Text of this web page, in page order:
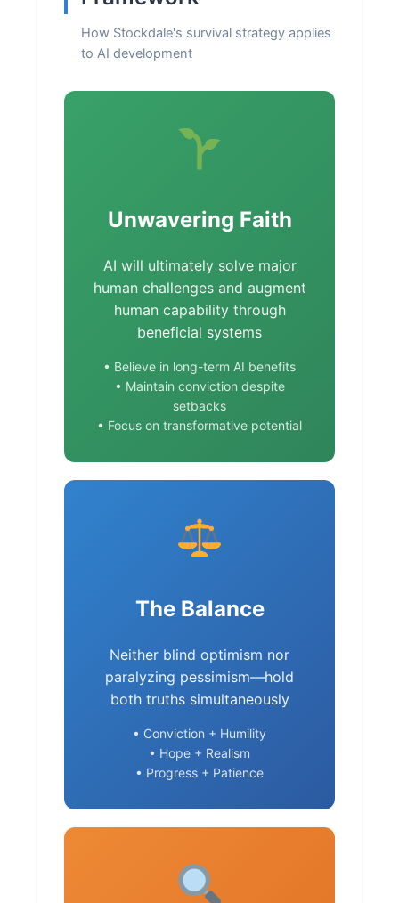
How Stockdale's survival strategy applies
to AI development
Unwavering Faith
AI will ultimately solve major
human challenges and augment
human capability through
beneficial systems
• Believe in long-term AI benefits
• Maintain conviction despite
setbacks
• Focus on transformative potential
The Balance
Neither blind optimism nor
paralyzing pessimism—hold
both truths simultaneously
• Conviction + Humility
• Hope + Realism
• Progress + Patience